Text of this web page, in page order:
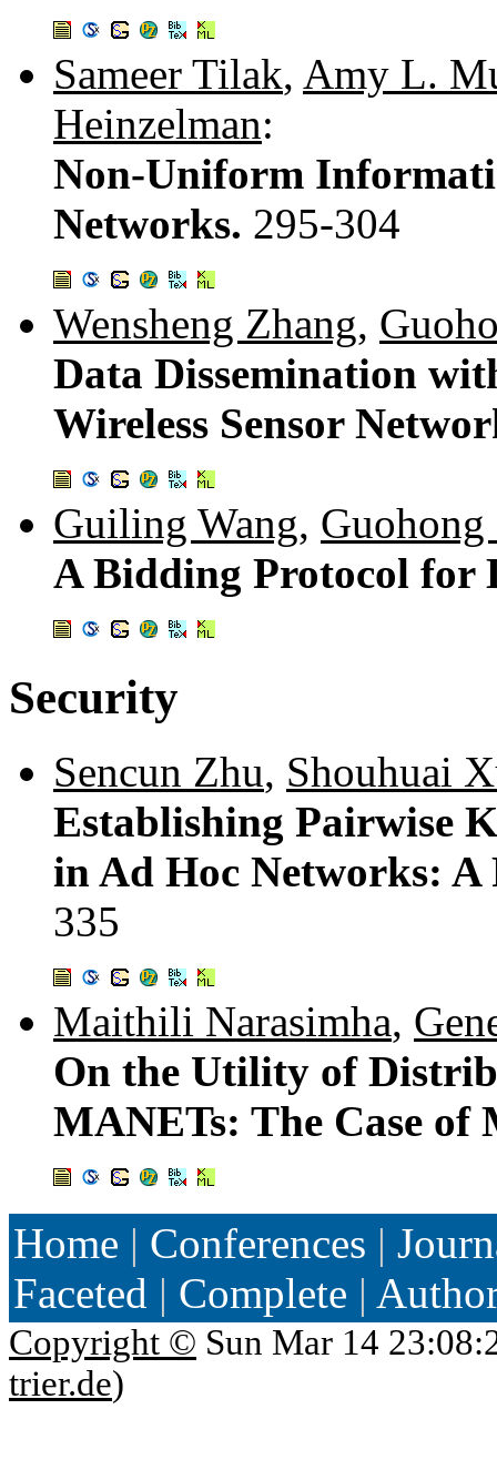
Sameer Tilak, Amy L.
Heinzelman:
Non-Uniform
Networks. 295-304
Wensheng Zhang,
Data Dissemination
Wireless Sensor
Guiling Wang, Guohong
A Bidding Protocol for
Security
Sencun Zhu, Shouhuai
Establishing Pairwise
in Ad Hoc Networks:
335
Maithili Narasimha,
On the Utility of
MANETs: The Case
Home | Conferences |
Faceted | Complete |
Copyright © Sun Mar 14
trier.de)